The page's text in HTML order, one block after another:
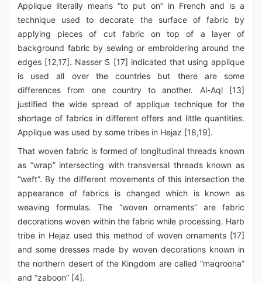
Applique literally means “to put on” in French and is a
technique used to decorate the surface of fabric by
applying pieces of cut fabric on top of a layer of
background fabric by sewing or embroidering around the
edges [12,17]. Nasser S [17] indicated that using applique
is used all over the countries but there are some
differences from one country to another. Al-Aql [13]
justified the wide spread of applique technique for the
shortage of fabrics in different offers and little quantities.
Applique was used by some tribes in Hejaz [18,19].
That woven fabric is formed of longitudinal threads known
as “wrap” intersecting with transversal threads known as
“weft”. By the different movements of this intersection the
appearance of fabrics is changed which is known as
weaving formulas. The “woven ornaments” are fabric
decorations woven within the fabric while processing. Harb
tribe in Hejaz used this method of woven ornaments [17]
and some dresses made by woven decorations known in
the northern desert of the Kingdom are called “maqroona”
and “zaboon” [4].